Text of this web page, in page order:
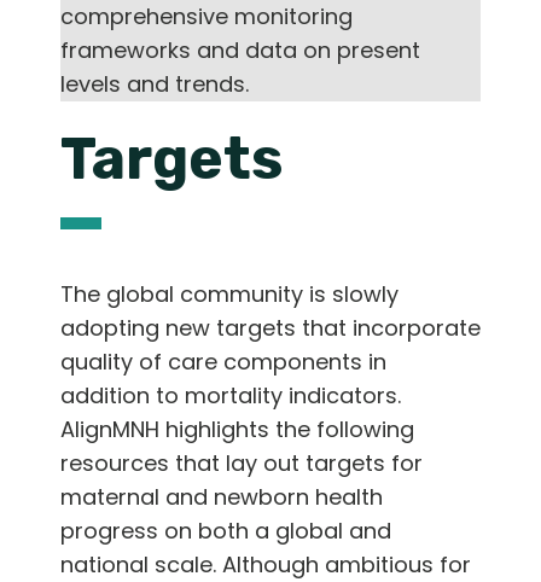
comprehensive monitoring
frameworks and data on present
levels and trends.
Targets
The global community is slowly
adopting new targets that incorporate
quality of care components in
addition to mortality indicators.
AlignMNH highlights the following
resources that lay out targets for
maternal and newborn health
progress on both a global and
national scale. Although ambitious for